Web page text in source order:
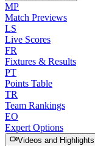
MP
Match Previews
LS
Live Scores
FR
Fixtures & Results
PT
Points Table
TR
Team Rankings
EO
Expert Options
Videos and Highlights